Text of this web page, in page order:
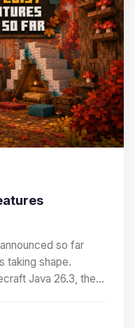
so far
taking shape.
Java 26.3, the…